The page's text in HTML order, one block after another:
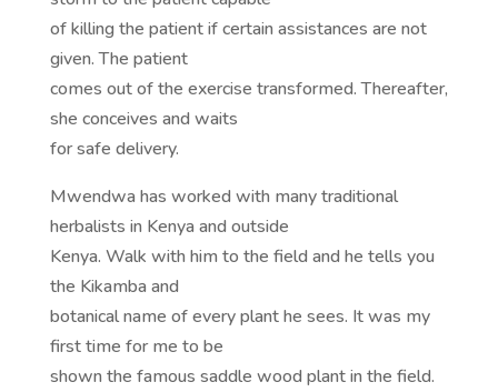
of killing the patient if certain assistances are not
given. The patient
comes out of the exercise transformed. Thereafter,
she conceives and waits
for safe delivery.
Mwendwa has worked with many traditional
herbalists in Kenya and outside
Kenya. Walk with him to the field and he tells you
the Kikamba and
botanical name of every plant he sees. It was my
first time for me to be
shown the famous saddle wood plant in the field.